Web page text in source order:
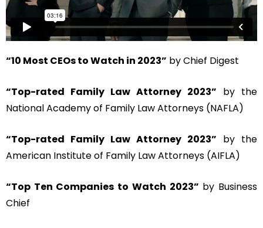
“10 Most CEOs to Watch in 2023” by Chief Digest
“Top-rated Family Law Attorney 2023” by the
National Academy of Family Law Attorneys (NAFLA)
“Top-rated Family Law Attorney 2023” by the
American Institute of Family Law Attorneys (AIFLA)
“Top Ten Companies to Watch 2023” by Business
Chief